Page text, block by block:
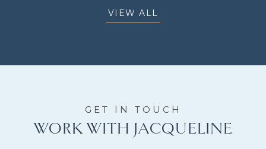
VIEW ALL
WORK WITH JACQUELINE